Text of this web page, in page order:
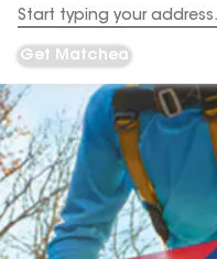
Address
Get Matched